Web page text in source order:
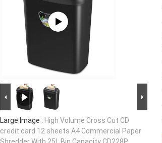
Large Image : High Volume Cross Cut CD
credit card 12 sheets A4 Commercial Paper